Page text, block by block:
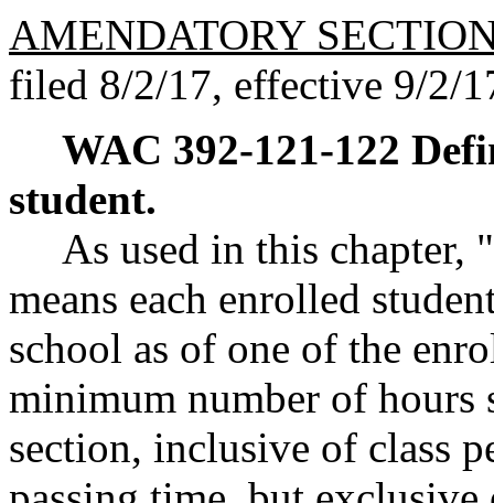
AMENDATORY
filed 8/2/17, effective 9/2/
WAC 392-121-122
student.
As used in this
means each enrolled
school as of one of the
minimum number of hours
section, inclusive of class